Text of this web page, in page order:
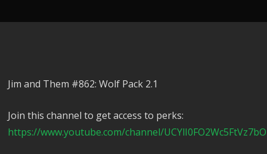
Jim and Them #862: Wolf Pack 2.1
Join this channel to get access to perks:
https://www.youtube.com/channel/